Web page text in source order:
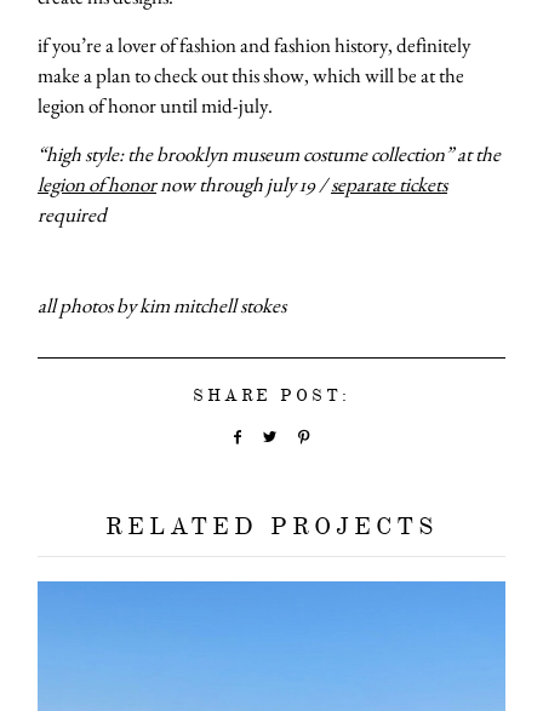
if you’re a lover of fashion and fashion history, definitely
make a plan to check out this show, which will be at the
legion of honor until mid-july.
“high style: the brooklyn museum costume collection” at the
legion of honornow through july 19 /separate tickets
required
all photos by kim mitchell stokes
SHARE POST:
RELATED PROJECTS